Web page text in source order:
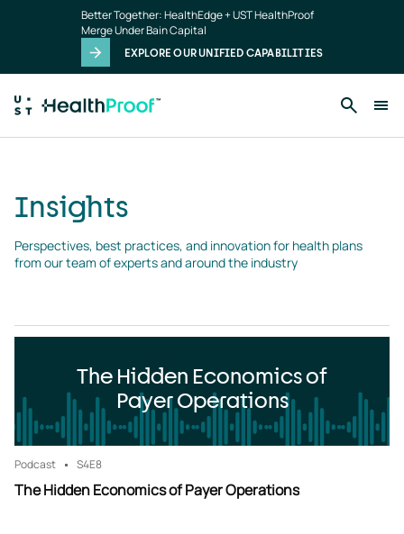
Better Together: HealthEdge + UST HealthProof
Merge Under Bain Capital
EXPLORE OUR UNIFIED CAPABILITIES
Insights
Perspectives, best practices, and innovation for health plans
from our team of experts and around the industry
The Hidden Economics of
Payer Operations
Podcast S4E8
The Hidden Economics of Payer Operations